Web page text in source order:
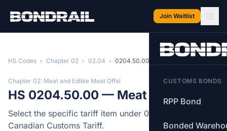
Join Waitlist
CUSTOMS BONDS
RPP Bond
Bonded
HS Codes › Chapter 02 › 02.04 › 0204.50.00
Chapter 02: Meat and Edible Meat Offal
HS 0204.50.00 — Meat of goats
Select the specific tariff item under 0204.50.00 of the
Canadian Customs Tariff.